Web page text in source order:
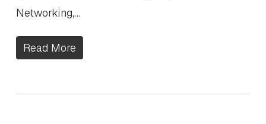
Networking,…
Read More